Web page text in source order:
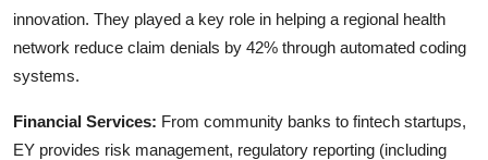
innovation. They played a key role in helping a regional health
network reduce claim denials by 42% through automated coding
systems.
Financial Services: From community banks to fintech startups,
EY provides risk management, regulatory reporting (including